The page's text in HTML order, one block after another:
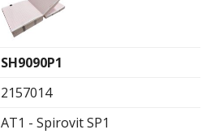
SH9090P1
2157014
AT1 - Spirovit SP1